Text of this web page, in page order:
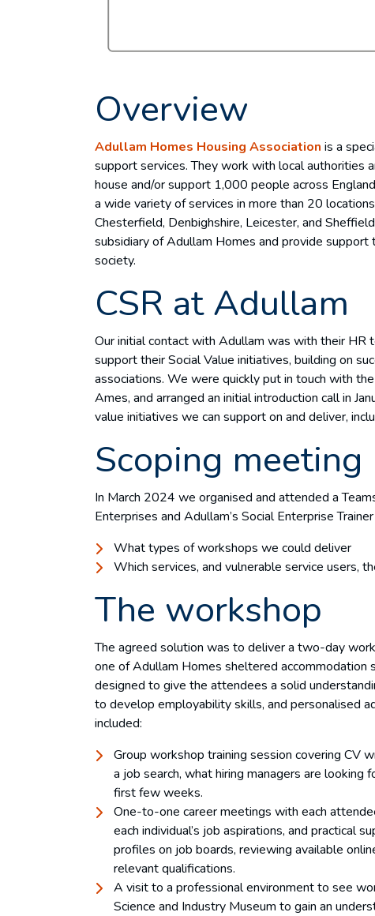
Overview
Adullam Homes Housing Association is a
support services. They work with local authorities
house and/or support 1,000 people across
a wide variety of services in more than 20
Chesterfield, Denbighshire, Leicester, and
subsidiary of Adullam Homes and provide
society.
CSR at Adullam
Our initial contact with Adullam was with their HR
support their Social Value initiatives, building on
associations. We were quickly put in touch with
Ames, and arranged an initial introduction call in
value initiatives we can support on and deliver,
Scoping meeting
In March 2024 we organised and attended a
Enterprises and Adullam’s Social Enterprise
What types of workshops we could deliver
Which services, and vulnerable service users,
The workshop
The agreed solution was to deliver a two-day
one of Adullam Homes sheltered
designed to give the attendees a solid
to develop employability skills, and personalised
included:
Group workshop training session covering CV
a job search, what hiring managers are looking
first few weeks.
One-to-one career meetings with each
each individual’s job aspirations, and practical
profiles on job boards, reviewing available
relevant qualifications.
A visit to a professional environment to see
Science and Industry Museum to gain an